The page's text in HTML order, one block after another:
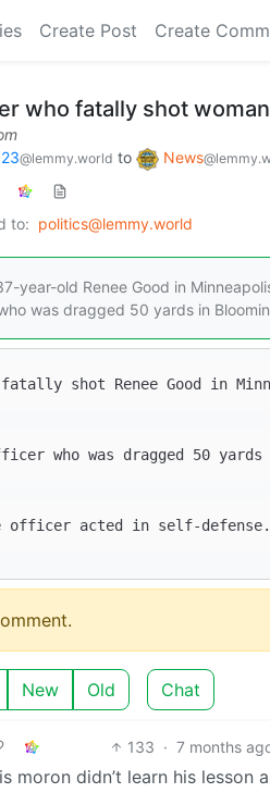
Create Post Create
who fatally shot
@lemmy.world to News
to: politics@lemmy.world
year-old Renee Good in
was dragged 50 yards in
New Old Chat
133 · 7 months
moron didn’t learn his